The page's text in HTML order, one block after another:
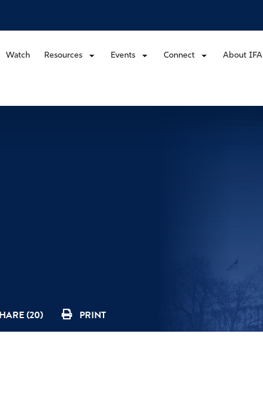
Watch Resources Events Connect About IFA
(20) PRINT